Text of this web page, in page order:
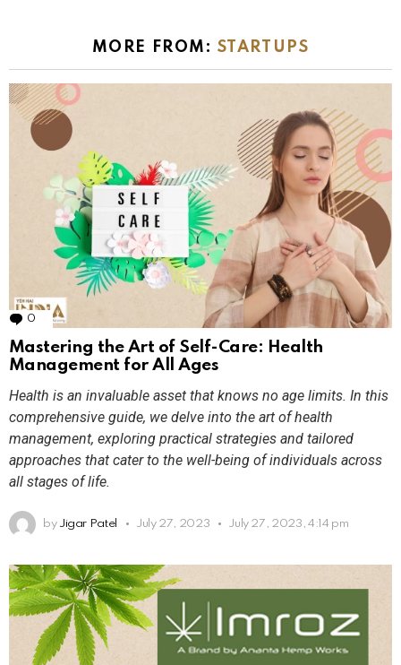
MORE FROM: STARTUPS
0 Comments
Mastering the Art of Self-Care: Health
Management for All Ages
Health is an invaluable asset that knows no age limits. In this
comprehensive guide, we delve into the art of health
management, exploring practical strategies and tailored
approaches that cater to the well-being of individuals across
all stages of life.
by Jigar Patel July 27, 2023 July 27, 2023, 4:14 pm